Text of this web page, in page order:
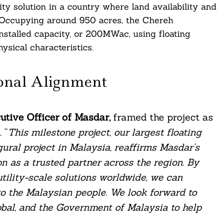
solution in a country where land availability and
around 950 acres, the Chereh
capacity, or 200MWac, using floating
characteristics.
Alignment
Officer of Masdar, framed the project as
This milestone project, our largest floating
project in Malaysia, reaffirms Masdar’s
as a trusted partner across the region. By
scale solutions worldwide, we can
the Malaysian people. We look forward to
and the Government of Malaysia to help